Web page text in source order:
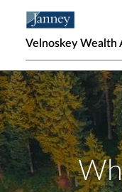
Velnoskey Wealth